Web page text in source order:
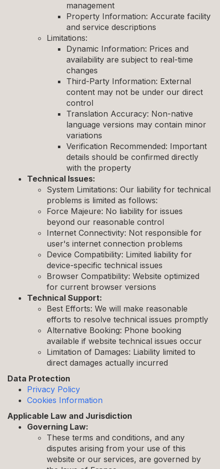
management
Property Information: Accurate facility
and service descriptions
Limitations:
Dynamic Information: Prices and
availability are subject to real-time
changes
Third-Party Information: External
content may not be under our direct
control
Translation Accuracy: Non-native
language versions may contain minor
variations
Verification Recommended: Important
details should be confirmed directly
with the property
Technical Issues:
System Limitations: Our liability for technical
problems is limited as follows:
Force Majeure: No liability for issues
beyond our reasonable control
Internet Connectivity: Not responsible for
user's internet connection problems
Device Compatibility: Limited liability for
device-specific technical issues
Browser Compatibility: Website optimized
for current browser versions
Technical Support:
Best Efforts: We will make reasonable
efforts to resolve technical issues promptly
Alternative Booking: Phone booking
available if website technical issues occur
Limitation of Damages: Liability limited to
direct damages actually incurred
Data Protection
Privacy Policy
Cookies Information
Applicable Law and Jurisdiction
Governing Law:
These terms and conditions, and any
disputes arising from your use of this
website or our services, are governed by